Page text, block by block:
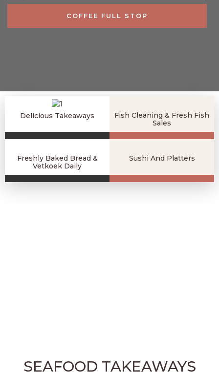
COFFEE FULL STOP
Delicious Takeaways
Fish Cleaning & Fresh Fish
Sales
Freshly Baked Bread &
Vetkoek Daily
Sushi And Platters
SEAFOOD TAKEAWAYS